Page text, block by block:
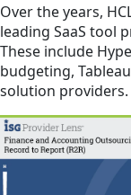
Over the years,
leading SaaS tool
These include
budgeting,
solution providers.